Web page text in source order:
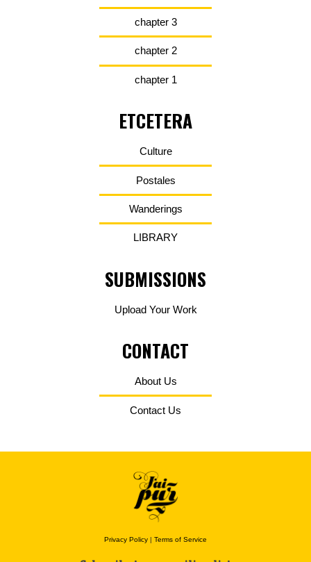
chapter 3
chapter 2
chapter 1
ETCETERA
Culture
Postales
Wanderings
LIBRARY
SUBMISSIONS
Upload Your Work
CONTACT
About Us
Contact Us
Privacy Policy | Terms of Service